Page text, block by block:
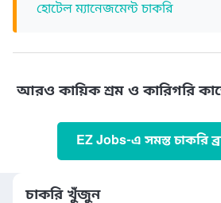
হোটেল ম্যানেজমেন্ট চাকরি
আরও কায়িক শ্রম ও কারিগরি
EZ Jobs-এ সমস্ত চাকরি
চাকরি খুঁজুন